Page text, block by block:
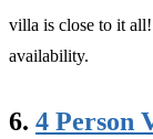
villa is close to it
availability.
6. 4 Person